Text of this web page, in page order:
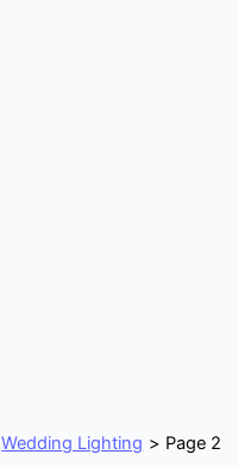
Wedding Lighting Page 2